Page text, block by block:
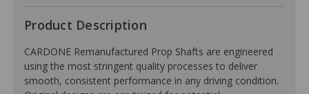
Product Description
CARDONE Remanufactured Prop Shafts are engineered
using the most stringent quality processes to deliver
smooth, consistent performance in any driving condition.